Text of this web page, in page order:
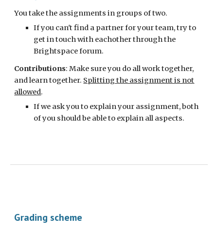
You take the assignments in groups of two.
If you can't find a partner for your team, try to
get in touch with eachother through the
Brightspace forum.
Contributions:Make sureyou do all work together,
and learn together. Splitting the assignment is not
allowed.
If we ask you to explain your assignment, both
of you should be able to explain all aspects.
Grading scheme